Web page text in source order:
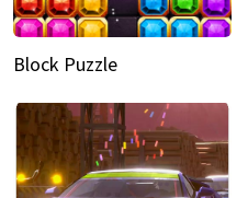
Block Puzzle